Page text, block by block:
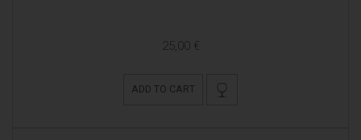
25,00 €
ADD TO CART